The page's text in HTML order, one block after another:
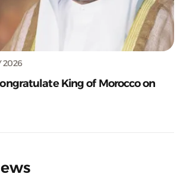
2026
King of Morocco on